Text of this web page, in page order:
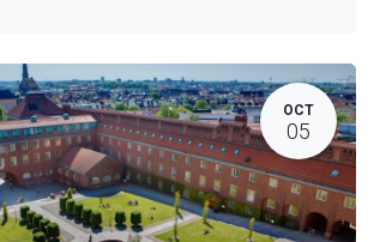
OCT
05